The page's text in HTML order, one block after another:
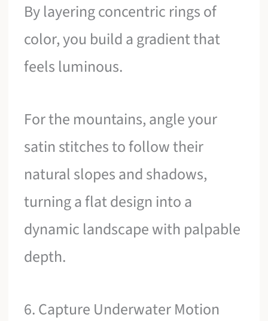
By layering concentric rings of
color, you build a gradient that
feels luminous.
For the mountains, angle your
satin stitches to follow their
natural slopes and shadows,
turning a flat design into a
dynamic landscape with palpable
depth.
6. Capture Underwater Motion